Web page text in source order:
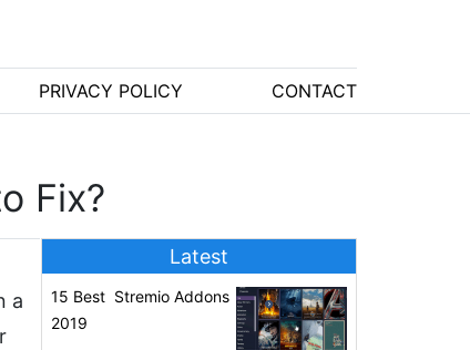
PRIVACY POLICY CONTACT
Fix?
a
Latest
15 Best Stremio Addons
2019